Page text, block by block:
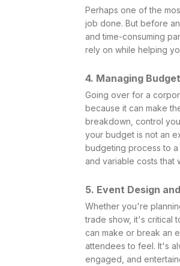
Perhaps one of the
job done. But before
and time-consuming
rely on while helping
4. Managing
Going over for a
because it can make
breakdown, control
your budget is not an
budgeting process to
and variable costs that
5. Event Design
Whether you're
trade show, it's critical
can make or break an
attendees to feel. It's
engaged, and